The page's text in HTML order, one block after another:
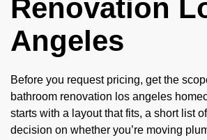
Renovation
Angeles
Before you request pricing, get the
bathroom renovation los angeles
starts with a layout that fits, a short list
decision on whether you’re moving